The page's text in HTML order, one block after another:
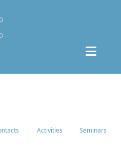
Activities Seminars